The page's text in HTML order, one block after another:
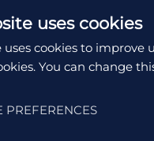
uses cookies
cookies to improve
You can change
PREFERENCES